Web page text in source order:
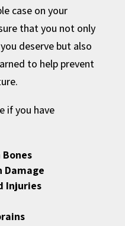
case on your
that you not only
deserve but also
to help prevent
if you have
Damage
Injuries